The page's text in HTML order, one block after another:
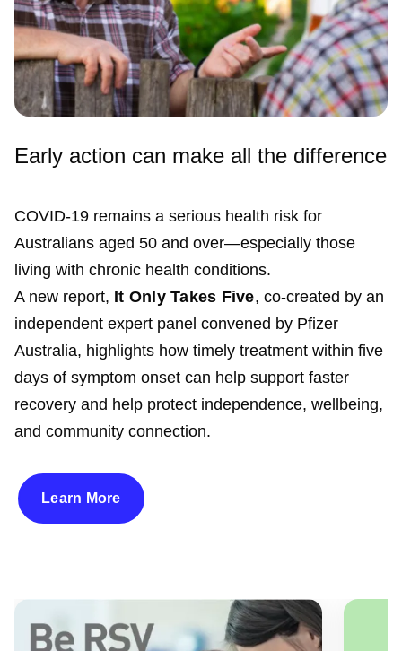
Early action can make all the difference
COVID-19 remains a serious health risk for
Australians aged 50 and over—especially those
living with chronic health conditions.
A new report, It Only Takes Five, co-created by an
independent expert panel convened by Pfizer
Australia, highlights how timely treatment within five
days of symptom onset can help support faster
recovery and help protect independence, wellbeing,
and community connection.
Learn More